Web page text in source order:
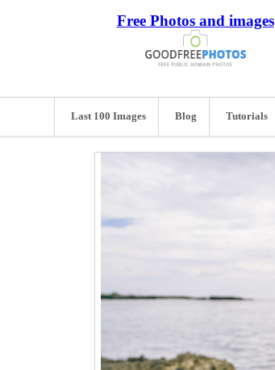
Free Photos and images
Last 100 Images Blog Tutorials